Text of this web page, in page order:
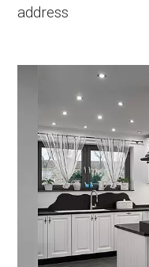
address